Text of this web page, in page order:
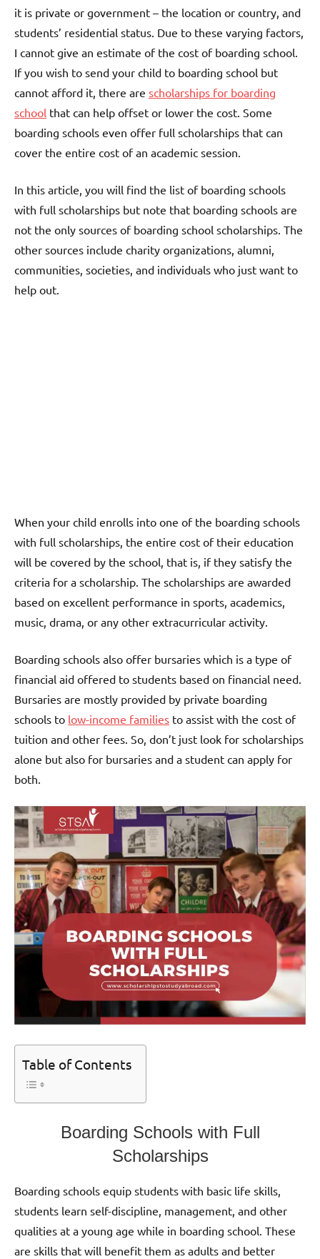
it is private or government – the location or country, and
students’ residential status. Due to these varying factors,
I cannot give an estimate of the cost of boarding school.
If you wish to send your child to boarding school but
cannot afford it, there are scholarships for boarding
school that can help offset or lower the cost. Some
boarding schools even offer full scholarships that can
cover the entire cost of an academic session.
In this article, you will find the list of boarding schools
with full scholarships but note that boarding schools are
not the only sources of boarding school scholarships. The
other sources include charity organizations, alumni,
communities, societies, and individuals who just want to
help out.
When your child enrolls into one of the boarding schools
with full scholarships, the entire cost of their education
will be covered by the school, that is, if they satisfy the
criteria for a scholarship. The scholarships are awarded
based on excellent performance in sports, academics,
music, drama, or any other extracurricular activity.
Boarding schools also offer bursaries which is a type of
financial aid offered to students based on financial need.
Bursaries are mostly provided by private boarding
schools to low-income families to assist with the cost of
tuition and other fees. So, don’t just look for scholarships
alone but also for bursaries and a student can apply for
both.
Table of Contents
Boarding Schools with Full
Scholarships
Boarding schools equip students with basic life skills,
students learn self-discipline, management, and other
qualities at a young age while in boarding school. These
are skills that will benefit them as adults and better